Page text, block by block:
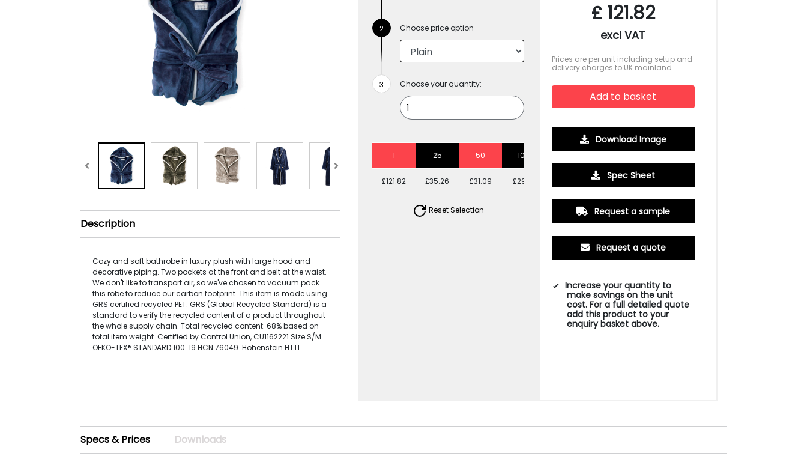
Description
Cozy and soft bathrobe in luxury plush with large hood and
decorative piping. Two pockets at the front and belt at the waist.
We don't like to transport air, so we've chosen to vacuum pack
this robe to reduce our carbon footprint. This item is made using
GRS certified recycled PET. GRS (Global Recycled Standard) is a
standard to verify the recycled content of a product throughout
the whole supply chain. Total recycled content: 68% based on
total item weight. Certified by Control Union, CU1162221.Size S/M.
OEKO-TEX® STANDARD 100. 19.HCN.76049. Hohenstein HTTI.
Choose price option
Choose your quantity:
1 25 50 100
£121.82 £35.26 £31.09 £29.17 £25.34
Reset Selection
£121.82
excl VAT
Prices are per unit including setup and
delivery charges to UK mainland
Add to basket
Download Image
Spec Sheet
Request a sample
Request a quote
Increase your quantity to
make savings on the unit
cost. For a full detailed quote
add this product to your
enquiry basket above.
Specs & Prices Downloads